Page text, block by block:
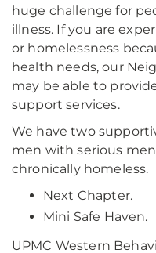
huge challenge for
illness. If you are
or homelessness
health needs, our
may be able to
support services.
We have two
men with serious
chronically homeless.
Next Chapter.
Mini Safe Haven.
UPMC Western